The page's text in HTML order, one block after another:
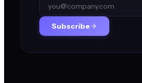
Subscribe